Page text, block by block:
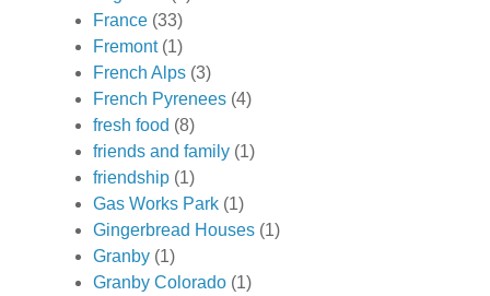
France (33)
Fremont (1)
French Alps (3)
French Pyrenees (4)
fresh food (8)
friends and family (1)
friendship (1)
Gas Works Park (1)
Gingerbread Houses (1)
Granby (1)
Granby Colorado (1)